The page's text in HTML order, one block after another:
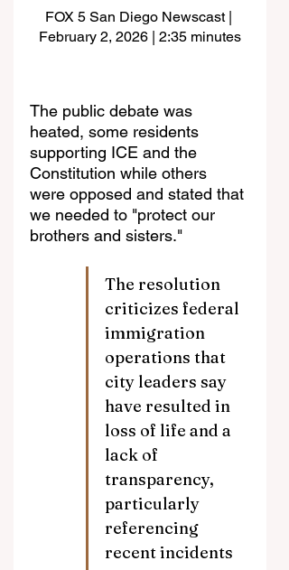
FOX 5 San Diego Newscast |
February 2, 2026 | 2:35 minutes
The public debate was
heated, some residents
supporting ICE and the
Constitution while others
were opposed and stated that
we needed to "protect our
brothers and sisters."
The resolution
criticizes federal
immigration
operations that
city leaders say
have resulted in
loss of life and a
lack of
transparency,
particularly
referencing
recent incidents